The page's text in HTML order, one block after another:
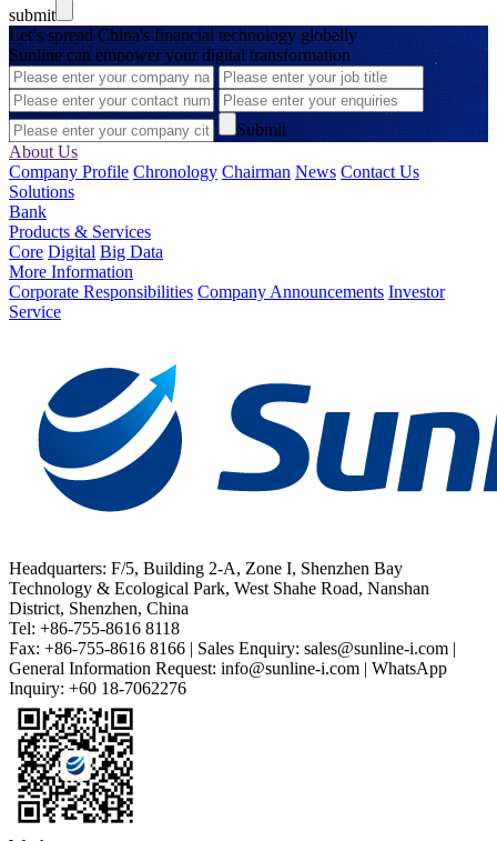
submit
Let’s spread China's financial technology globally
Sunline can empower your digital transformation
Submit
About Us
Company Profile Chronology Chairman News Contact Us
Solutions
Bank
Products & Services
Core Digital Big Data
More Information
Corporate Responsibilities Company Announcements Investor
Service
Headquarters: F/5, Building 2-A, Zone I, Shenzhen Bay
Technology & Ecological Park, West Shahe Road, Nanshan
District, Shenzhen, China
Tel: +86-755-8616 8118
Fax: +86-755-8616 8166 | Sales Enquiry: sales@sunline-i.com |
General Information Request: info@sunline-i.com | WhatsApp
Inquiry: +60 18-7062276